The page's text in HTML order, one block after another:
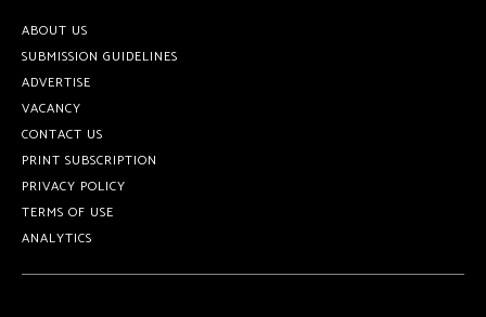
ABOUT US
SUBMISSION GUIDELINES
ADVERTISE
VACANCY
CONTACT US
PRINT SUBSCRIPTION
PRIVACY POLICY
TERMS OF USE
ANALYTICS